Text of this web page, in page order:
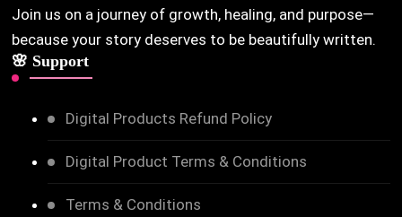
Join us on a journey of growth, healing, and purpose—
because your story deserves to be beautifully written.
🌸 Support
Digital Products Refund Policy
Digital Product Terms & Conditions
Terms & Conditions